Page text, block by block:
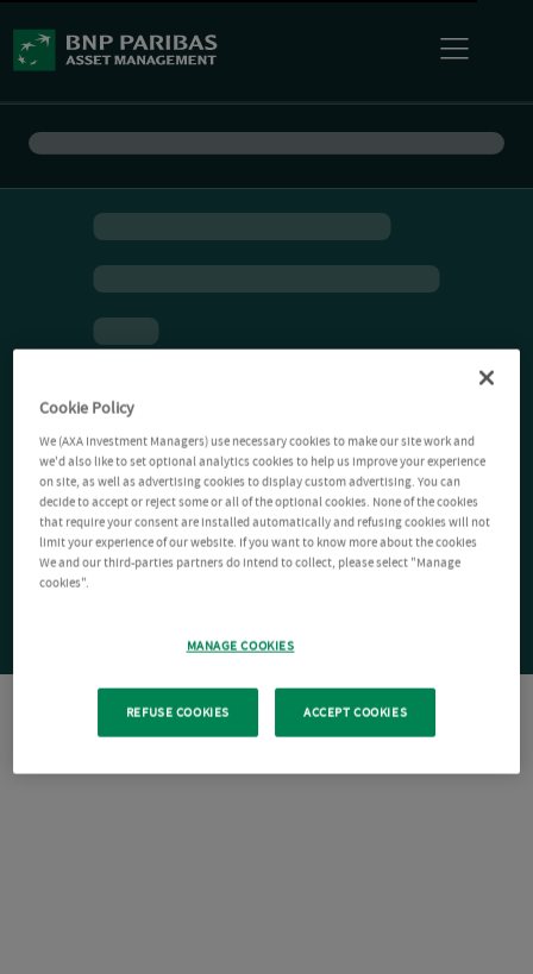
Cookie Policy
We (AXA Investment Managers) use necessary cookies to make our site work and
we'd also like to set optional analytics cookies to help us improve your experience
on site, as well as advertising cookies to display custom advertising. You can
decide to accept or reject some or all of the optional cookies. None of the cookies
that require your consent are installed automatically and refusing cookies will not
limit your experience of our website. If you want to know more about the cookies
We and our third-parties partners do intend to collect, please select "Manage
cookies".
MANAGE COOKIES
REFUSE COOKIES ACCEPT COOKIES